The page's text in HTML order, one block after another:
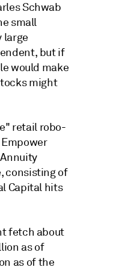
Schwab
small
large
but if
would make
might
retail robo-
consisting of
Capital hits
fetch about
as of
as of the